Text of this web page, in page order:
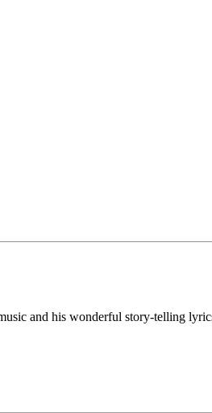
and his wonderful story-telling